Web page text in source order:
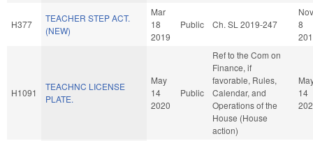
H377
TEACHER STEP ACT.
(NEW)
Mar
18
2019
Public Ch. SL 2019-247
Nov
8
H1091
TEACHNC LICENSE
PLATE.
May
14
2020
Public
Ref to the Com on
Finance, if
favorable, Rules,
Calendar, and
Operations of the
House (House
action)
14